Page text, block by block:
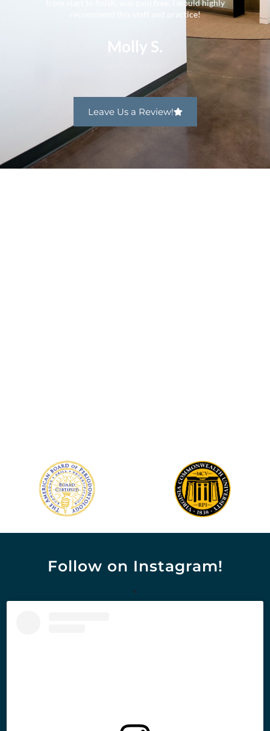
from start to finish, was pain free. I would highly
recommend this staff and practice!
Molly S.
Leave Us a Review!
Follow on Instagram!
<